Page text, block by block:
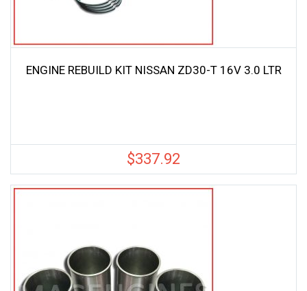
ENGINE REBUILD KIT NISSAN ZD30-T 16V 3.0 LTR
$337.92